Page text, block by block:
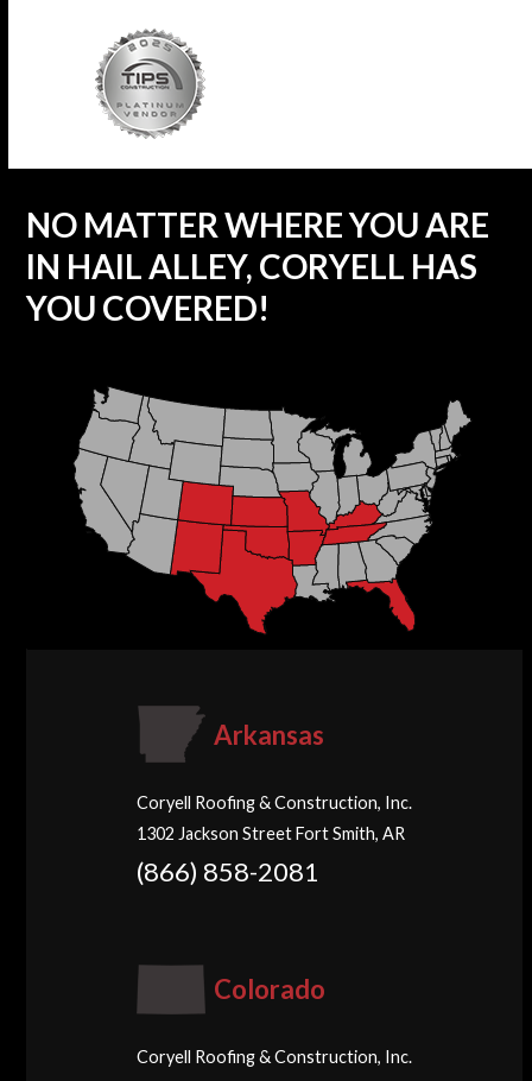
NO MATTER WHERE YOU ARE
IN HAIL ALLEY, CORYELL HAS
YOU COVERED!
Arkansas
Coryell Roofing & Construction, Inc.
1302 Jackson Street Fort Smith, AR
(866) 858-2081
Colorado
Coryell Roofing & Construction, Inc.